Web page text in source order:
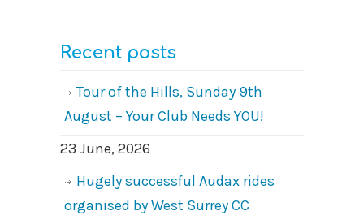
Recent posts
Tour of the Hills, Sunday 9th
August – Your Club Needs YOU!
23 June, 2026
Hugely successful Audax rides
organised by West Surrey CC